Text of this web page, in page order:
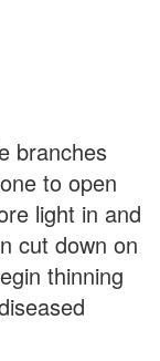
branches
to open
light in and
cut down on
thinning